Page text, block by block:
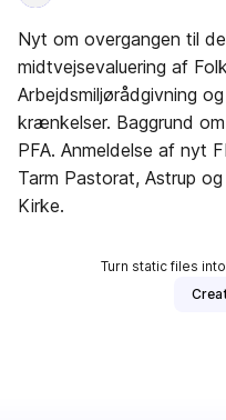
Nyt om overgangen til
midtvejsevaluering af
Arbejdsmiljørådgivning
krænkelser. Baggrund
PFA. Anmeldelse af nyt
Tarm Pastorat, Astrup
Kirke.
Turn static files